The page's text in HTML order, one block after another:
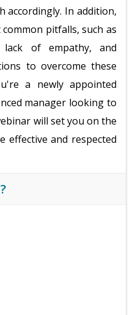
accordingly. In addition,
pitfalls, such as
lack of empathy, and
to overcome these
a newly appointed
manager looking to
will set you on the
effective and respected